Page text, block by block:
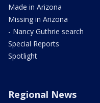
Made in Arizona
Missing in Arizona
- Nancy Guthrie search
Special Reports
Spotlight
Regional News